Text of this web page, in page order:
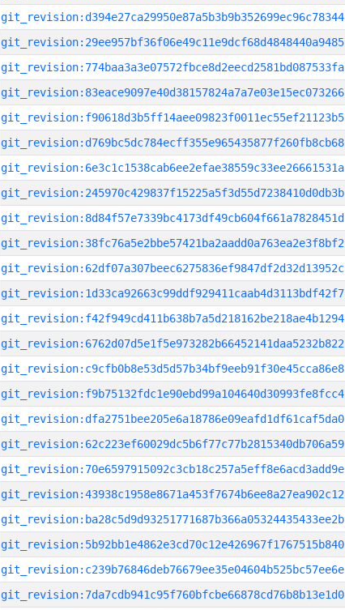
git_revision:d394e27ca29950e87a5b3b9b352699ec96c78344
git_revision:29ee957bf36f06e49c11e9dcf68d4848440a9485
git_revision:774baa3a3e07572fbce8d2eecd2581bd087533fa
git_revision:83eace9097e40d38157824a7a7e03e15ec073266
git_revision:f90618d3b5ff14aee09823f0011ec55ef21123b5
git_revision:d769bc5dc784ecff355e965435877f260fb8cb68
git_revision:6e3c1c1538cab6ee2efae38559c33ee26661531a
git_revision:245970c429837f15225a5f3d55d7238410d0db3b
git_revision:8d84f57e7339bc4173df49cb604f661a7828451d
git_revision:38fc76a5e2bbe57421ba2aadd0a763ea2e3f8bf2
git_revision:62df07a307beec6275836ef9847df2d32d13952c
git_revision:1d33ca92663c99ddf929411caab4d3113bdf42f7
git_revision:f42f949cd411b638b7a5d218162be218ae4b1294
git_revision:6762d07d5e1f5e973282b66452141daa5232b822
git_revision:c9cfb0b8e53d5d57b34bf9eeb91f30e45cca86e8
git_revision:f9b75132fdc1e90ebd99a104640d30993fe8fcc4
git_revision:dfa2751bee205e6a18786e09eafd1df61caf5da0
git_revision:62c223ef60029dc5b6f77c77b2815340db706a59
git_revision:70e6597915092c3cb18c257a5eff8e6acd3add9e
git_revision:43938c1958e8671a453f7674b6ee8a27ea902c12
git_revision:ba28c5d9d93251771687b366a05324435433ee2b
git_revision:5b92bb1e4862e3cd70c12e426967f1767515b840
git_revision:c239b76846deb76679ee35e04604b525bc57ee6e
git_revision:7da7cdb941c95f760bfcbe66878cd76b8b13e1d0